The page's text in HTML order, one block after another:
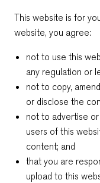
This website is for
website, you agree:
not to use this
any regulation or
not to copy,
or disclose the
not to advertise
users of this
content; and
that you are
upload to this